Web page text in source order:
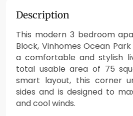
Description
This modern 3 bedroom
Block, Vinhomes Ocean
a comfortable and stylish
total usable area of 75
smart layout, this corner
sides and is designed to
and cool winds.